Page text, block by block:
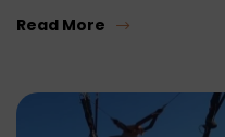
Read More